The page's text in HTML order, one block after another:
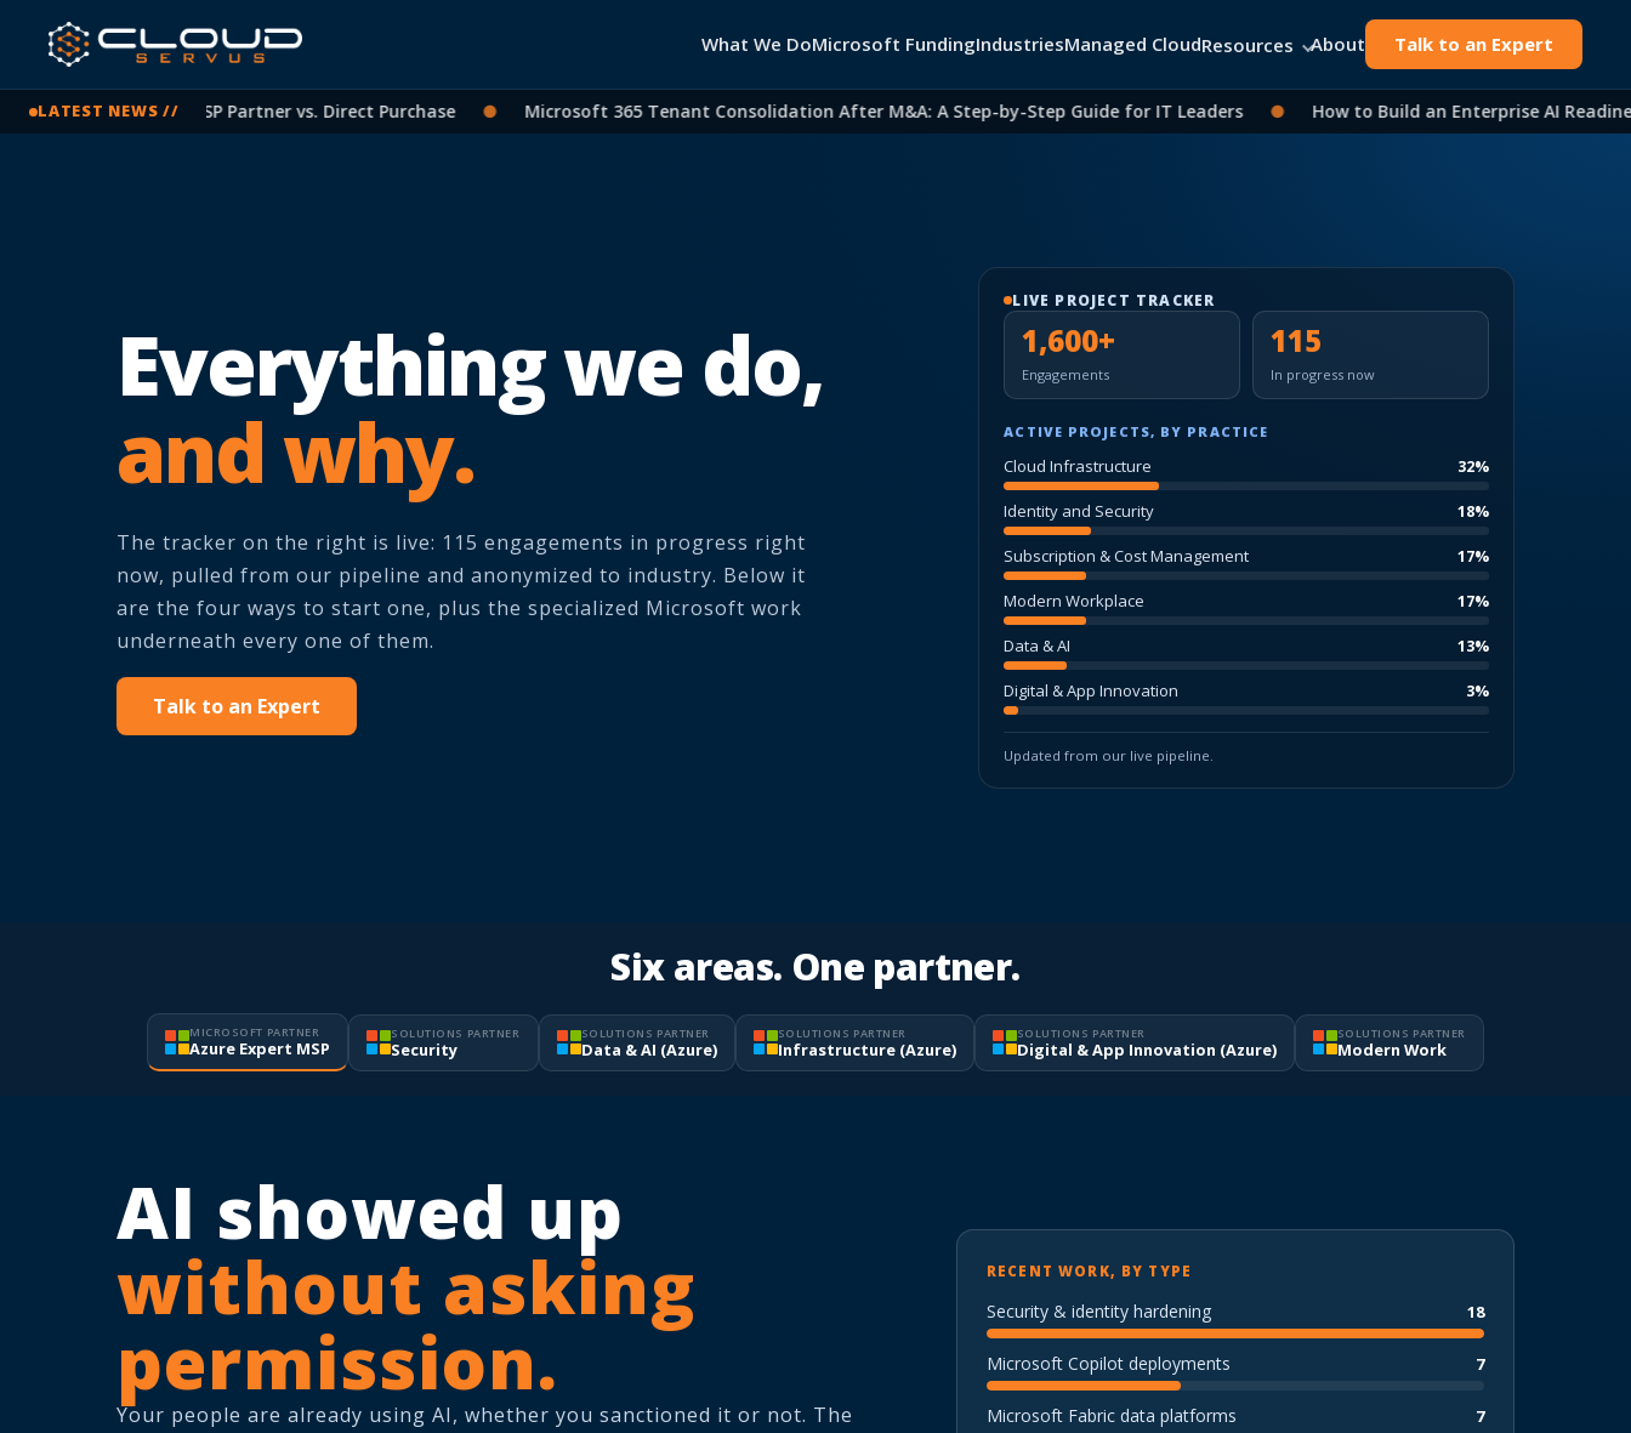
What We DoMicrosoft FundingIndustriesManaged CloudResources About Talk to an Expert
LATEST NEWS //
Licensing: CSP Partner vs. Direct Purchase ● Microsoft 365 Tenant Consolidation After M&A: A Step-by-Step Guide for IT Leaders ● How to Build an Enterprise AI Readiness
Everything we do,
and why.
The tracker on the right is live: 115 engagements in progress right
now, pulled from our pipeline and anonymized to industry. Below it
are the four ways to start one, plus the specialized Microsoft work
underneath every one of them.
Talk to an Expert
LIVE PROJECT TRACKER
1,600+
Engagements
115
In progress now
ACTIVE PROJECTS, BY PRACTICE
Cloud Infrastructure 32%
Identity and Security 18%
Subscription & Cost Management 17%
Modern Workplace 17%
Data & AI 13%
Digital & App Innovation 3%
Updated from our live pipeline.
Six areas. One partner.
MICROSOFT PARTNER
Azure Expert MSP
SOLUTIONS PARTNER
Security
SOLUTIONS PARTNER
Data & AI (Azure)
SOLUTIONS PARTNER
Infrastructure (Azure)
SOLUTIONS PARTNER
Digital & App Innovation (Azure)
SOLUTIONS PARTNER
Modern Work
AI showed up
without asking
permission.
Your people are already using AI, whether you sanctioned it or not. The
RECENT WORK, BY TYPE
Security & identity hardening 18
Microsoft Copilot deployments 7
Microsoft Fabric data platforms 7